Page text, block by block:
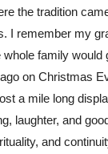
the tradition
I remember my
family
on Christmas
a mile long
laughter, and
and